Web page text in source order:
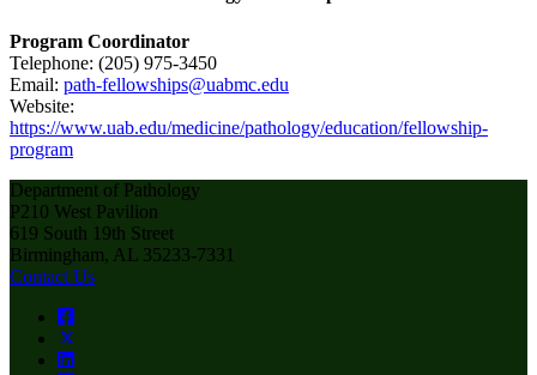
Program Coordinator
Telephone: (205) 975-3450
Email: path-fellowships@uabmc.edu
Website:
https://www.uab.edu/medicine/pathology/education/fellowship-
program
Department of Pathology
P210 West Pavilion
619 South 19th Street
Birmingham, AL 35233-7331
Contact Us